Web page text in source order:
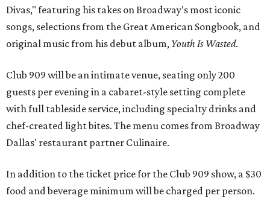
Divas," featuring his takes on Broadway's most iconic
songs, selections from the Great American Songbook, and
original music from his debut album, Youth Is Wasted.
Club 909 will be an intimate venue, seating only 200
guests per evening in a cabaret-style setting complete
with full tableside service, including specialty drinks and
chef-created light bites. The menu comes from Broadway
Dallas' restaurant partner Culinaire.
In addition to the ticket price for the Club 909 show, a $30
food and beverage minimum will be charged per person.